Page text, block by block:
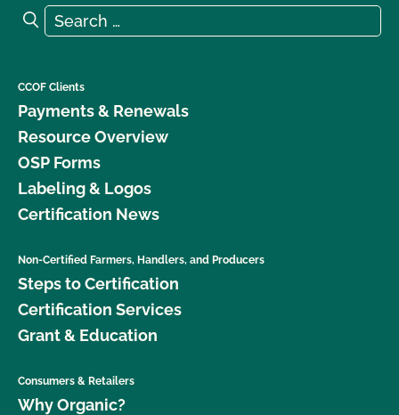
Search for:
Search
CCOF Clients
Payments & Renewals
Resource Overview
OSP Forms
Labeling & Logos
Certification News
Non-Certified Farmers, Handlers, and Producers
Steps to Certification
Certification Services
Grant & Education
Consumers & Retailers
Why Organic?